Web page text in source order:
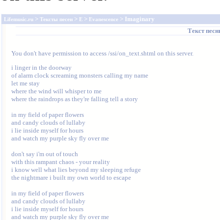
Lifemusic.ru > Тексты песен > E > Evanescence > Imaginary
Текст
You don't have permission to access /ssi/on_text.shtml on this server.
i linger in the doorway
of alarm clock screaming monsters calling my name
let me stay
where the wind will whisper to me
where the raindrops as they're falling tell a story
in my field of paper flowers
and candy clouds of lullaby
i lie inside myself for hours
and watch my purple sky fly over me
don't say i'm out of touch
with this rampant chaos - your reality
i know well what lies beyond my sleeping refuge
the nightmare i built my own world to escape
in my field of paper flowers
and candy clouds of lullaby
i lie inside myself for hours
and watch my purple sky fly over me